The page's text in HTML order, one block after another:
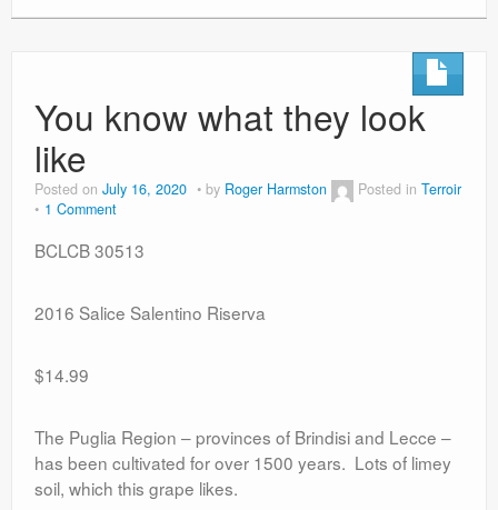
You know what they look
like
Posted on July 16, 2020 by Roger Harmston Posted in Terroir
1 Comment
BCLCB 30513
2016 Salice Salentino Riserva
$14.99
The Puglia Region – provinces of Brindisi and Lecce –
has been cultivated for over 1500 years. Lots of limey
soil, which this grape likes.